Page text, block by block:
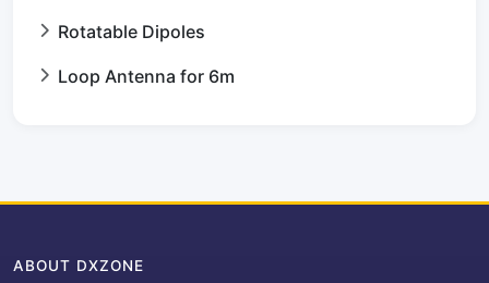
Rotatable Dipoles
Loop Antenna for 6m
ABOUT DXZONE